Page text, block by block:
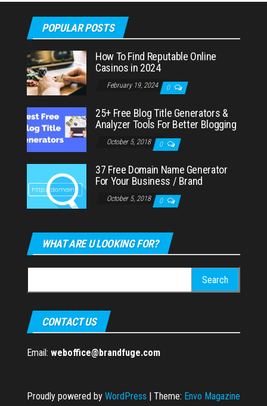
POPULAR POSTS
How To Find Reputable Online
Casinos in 2024
February 19, 2024 0
25+ Free Blog Title Generators &
Analyzer Tools For Better Blogging
October 5, 2018 0
37 Free Domain Name Generator
For Your Business / Brand
October 5, 2018 0
WHAT ARE U LOOKING FOR?
for:
CONTACT US
Email: weboffice@brandfuge.com
Proudly powered by WordPress | Theme: Envo Magazine